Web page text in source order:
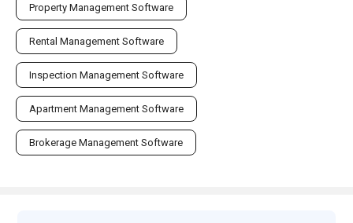
Property Management Software
Rental Management Software
Inspection Management Software
Apartment Management Software
Brokerage Management Software